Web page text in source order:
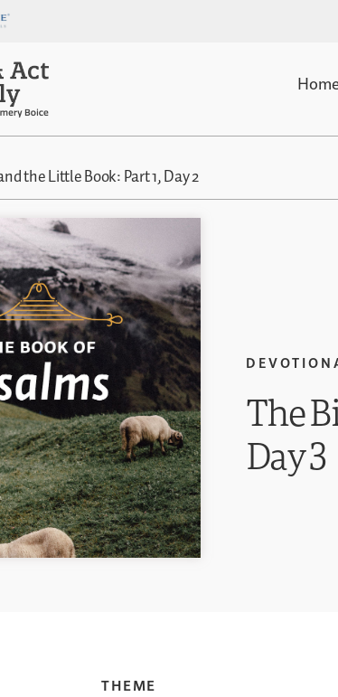
the Little Book: Part 1, Day 2
The
Day 3
THEME